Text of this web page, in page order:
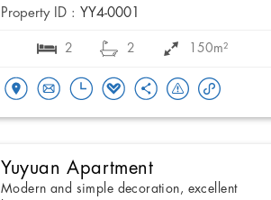
Property ID : YY4-0001
2 2 150m²
Yuyuan Apartment
Modern and simple decoration, excellent